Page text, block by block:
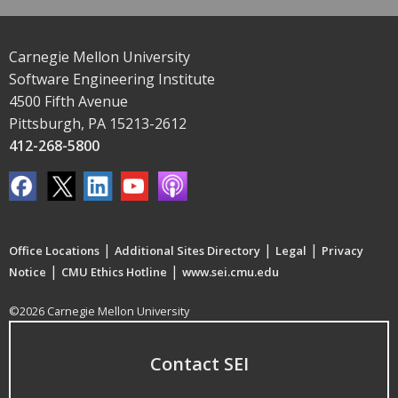
Carnegie Mellon University
Software Engineering Institute
4500 Fifth Avenue
Pittsburgh, PA 15213-2612
412-268-5800
Office Locations | Additional Sites Directory | Legal | Privacy
Notice | CMU Ethics Hotline | www.sei.cmu.edu
©2026 Carnegie Mellon University
Contact SEI